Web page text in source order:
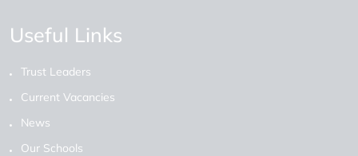
Useful Links
Trust Leaders
Current Vacancies
News
Our Schools